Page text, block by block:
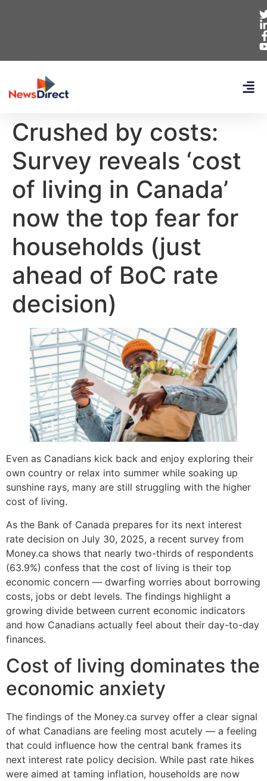
Crushed by costs:
Survey reveals ‘cost
of living in Canada’
now the top fear for
households (just
ahead of BoC rate
decision)
Even as Canadians kick back and enjoy exploring their
own country or relax into summer while soaking up
sunshine rays, many are still struggling with the higher
cost of living.
As the Bank of Canada prepares for its next interest
rate decision on July 30, 2025, a recent survey from
Money.ca shows that nearly two-thirds of respondents
(63.9%) confess that the cost of living is their top
economic concern — dwarfing worries about borrowing
costs, jobs or debt levels. The findings highlight a
growing divide between current economic indicators
and how Canadians actually feel about their day-to-day
finances.
Cost of living dominates the
economic anxiety
The findings of the Money.ca survey offer a clear signal
of what Canadians are feeling most acutely — a feeling
that could influence how the central bank frames its
next interest rate policy decision. While past rate hikes
were aimed at taming inflation, households are now